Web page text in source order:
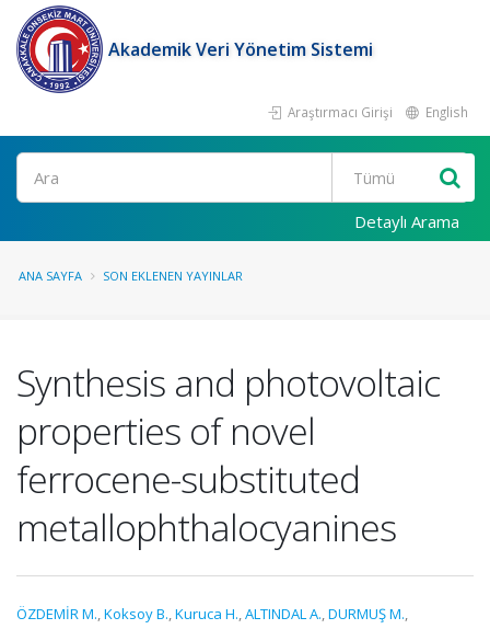
Akademik Veri Yönetim Sistemi
Araştırmacı Girişi English
Ara
Detaylı Arama
ANA SAYFA SON EKLENEN YAYINLAR
Synthesis and photovoltaic
properties of novel
ferrocene-substituted
metallophthalocyanines
ÖZDEMİR M.,Koksoy B.,Kuruca H.,ALTINDAL A.,DURMUŞ M.,